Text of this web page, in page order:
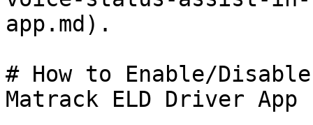
app.md).
# How to Enable/
Matrack ELD Driver App